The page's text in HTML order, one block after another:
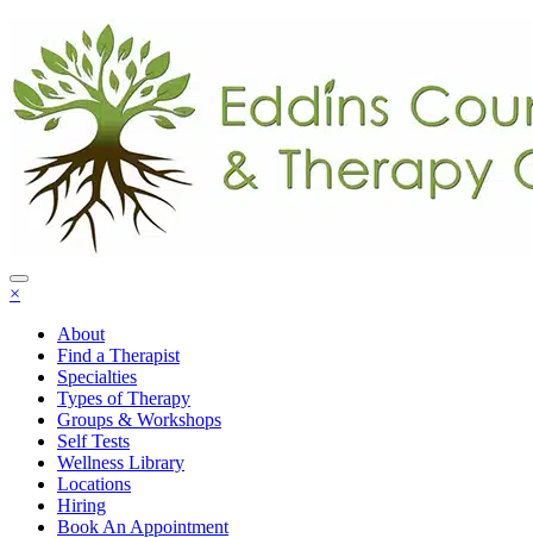
×
About
Find a Therapist
Specialties
Types of Therapy
Groups & Workshops
Self Tests
Wellness Library
Locations
Hiring
Book An Appointment